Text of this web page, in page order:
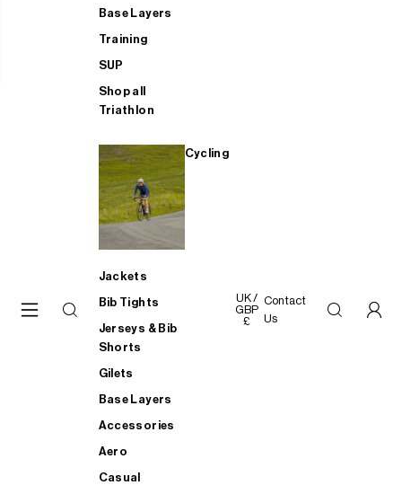
Base Layers
Training
SUP
Shop all
Triathlon
Cycling
Jackets
Bib Tights
Jerseys & Bib
Shorts
Gilets
Base Layers
Accessories
Aero
Casual
UK /
GBP
£
Contact
Us